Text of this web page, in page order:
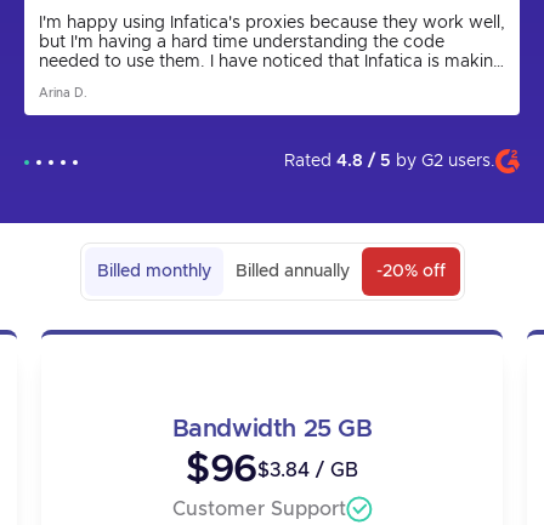
I'm happy using Infatica's proxies because they work well,
but I'm having a hard time understanding the code
needed to use them. I have noticed that Infatica is making
updating the parser to a new version. I express my hope
that in the future the app will come out and be more user
setting up the proxies, as I could not have done it on my
Arina D.
Rated 4.8 / 5 by G2 users.
Billed monthly Billed annually -20% off
Bandwidth 25 GB
$96$3.84 / GB
Customer Support